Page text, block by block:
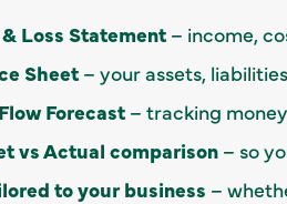
Loss Statement – income,
Sheet – your assets,
Forecast – tracking
vs Actual comparison – so
to your business –